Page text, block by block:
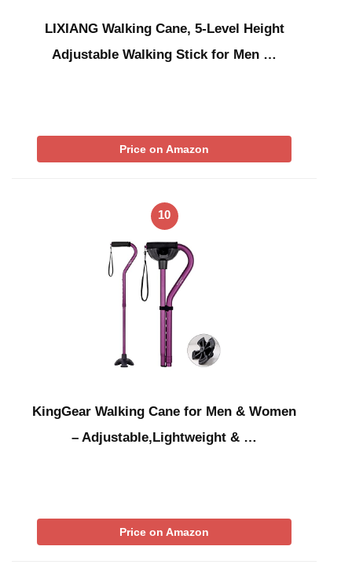
LIXIANG Walking Cane, 5-Level Height
Adjustable Walking Stick for Men …
Price on Amazon
10
KingGear Walking Cane for Men & Women
– Adjustable,Lightweight & …
Price on Amazon